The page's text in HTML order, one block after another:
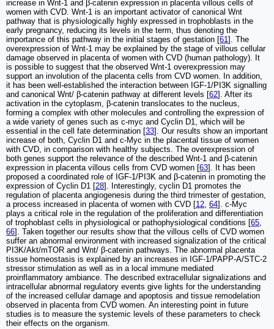
increase in Wnt-1 and β-catenin expression in placenta villous cells of
women with CVD. Wnt-1 is an important activator of canonical Wnt
pathway that is physiologically highly expressed in trophoblasts in the
early pregnancy, reducing its levels in the term, thus denoting the
importance of this pathway in the initial stages of gestation [61]. The
overexpression of Wnt-1 may be explained by the stage of villous cellular
damage observed in placenta of women with CVD (human pathology). It
is possible to suggest that the observed Wnt-1 overexpression may
support an involution of the placenta cells from CVD women. In addition,
it has been well-established the interaction between IGF-1/PI3K signalling
and canonical Wnt/ β-catenin pathway at different levels [62]. After its
activation in the cytoplasm, β-catenin translocates to the nucleus,
forming a complex with other molecules and controlling the expression of
a wide variety of genes such as c-myc and Cyclin D1, which will be
essential in the cell fate determination [33]. Our results show an important
increase of both, Cyclin D1 and c-Myc in the placental tissue of women
with CVD, in comparison with healthy subjects. The overexpression of
both genes support the relevance of the described Wnt-1 and β-catenin
expression in placenta villous cells from CVD women [63]. It has been
proposed a coordinated role of IGF-1/PI3K and β-catenin in promoting the
expression of Cyclin D1 [28]. Interestingly, cyclin D1 promotes the
regulation of placenta angiogenesis during the third trimester of gestation,
a process increased in placenta of women with CVD [12, 64]. c-Myc
plays a critical role in the regulation of the proliferation and differentiation
of trophoblast cells in physiological or pathophysiological conditions [65,
66]. Taken together our results show that the villous cells of CVD women
suffer an abnormal environment with increased signalization of the critical
PI3K/Akt/mTOR and Wnt/ β-catenin pathways. The abnormal placenta
tissue homeostasis is explained by an increases in IGF-1/PAPP-A/STC-2
stressor stimulation as well as in a local immune mediated
proinflammatory ambiance. The described extracellular signalizations and
intracellular abnormal regulatory events give lights for the understanding
of the increased cellular damage and apoptosis and tissue remodelation
observed in placenta from CVD women. An interesting point in future
studies is to measure the systemic levels of these parameters to check
their effects on the organism.